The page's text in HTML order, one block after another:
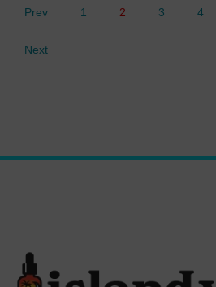
Prev 1 2 3 4
Next